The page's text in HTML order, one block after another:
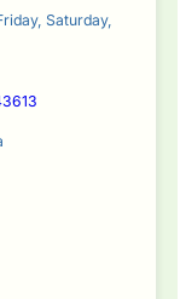
Saturday,